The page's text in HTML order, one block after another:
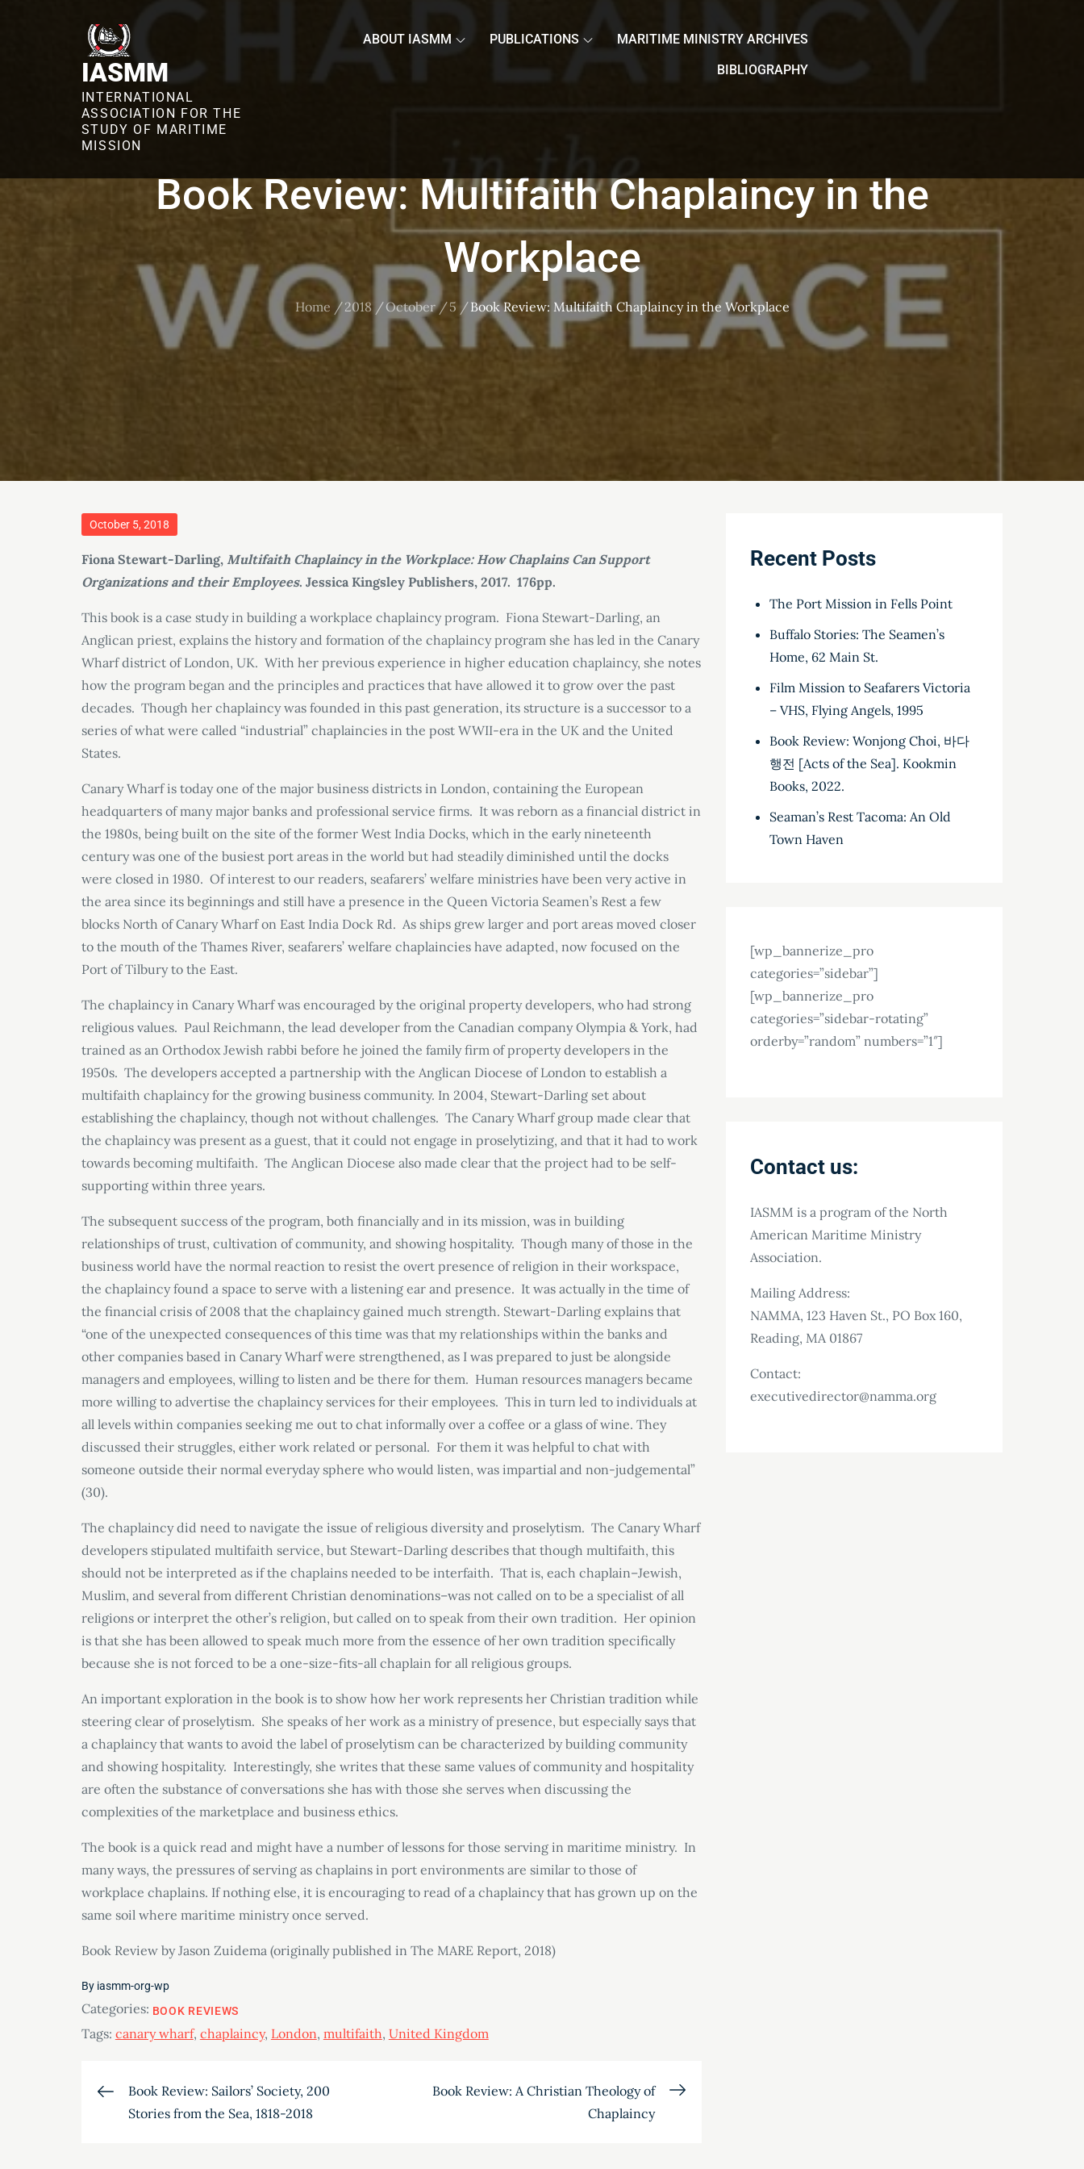
IASMM
INTERNATIONAL
ASSOCIATION FOR THE
STUDY OF MARITIME
MISSION
ABOUT IASMM PUBLICATIONS
MARITIME MINISTRY ARCHIVES
BIBLIOGRAPHY
Book Review: Multifaith Chaplaincy in the
Workplace
Home 2018 October 5 Book Review: Multifaith Chaplaincy in the Workplace
Posted
October 5, 2018
Fiona Stewart-Darling, Multifaith Chaplaincy in the Workplace: How Chaplains Can Support
Organizations and their Employees. Jessica Kingsley Publishers, 2017. 176pp.
This book is a case study in building a workplace chaplaincy program. Fiona Stewart-Darling, an
Anglican priest, explains the history and formation of the chaplaincy program she has led in the Canary
Wharf district of London, UK. With her previous experience in higher education chaplaincy, she notes
how the program began and the principles and practices that have allowed it to grow over the past
decades. Though her chaplaincy was founded in this past generation, its structure is a successor to a
series of what were called “industrial” chaplaincies in the post WWII-era in the UK and the United
States.
Canary Wharf is today one of the major business districts in London, containing the European
headquarters of many major banks and professional service firms. It was reborn as a financial district in
the 1980s, being built on the site of the former West India Docks, which in the early nineteenth
century was one of the busiest port areas in the world but had steadily diminished until the docks
were closed in 1980. Of interest to our readers, seafarers’ welfare ministries have been very active in
the area since its beginnings and still have a presence in the Queen Victoria Seamen’s Rest a few
blocks North of Canary Wharf on East India Dock Rd. As ships grew larger and port areas moved closer
to the mouth of the Thames River, seafarers’ welfare chaplaincies have adapted, now focused on the
Port of Tilbury to the East.
The chaplaincy in Canary Wharf was encouraged by the original property developers, who had strong
religious values. Paul Reichmann, the lead developer from the Canadian company Olympia & York, had
trained as an Orthodox Jewish rabbi before he joined the family firm of property developers in the
1950s. The developers accepted a partnership with the Anglican Diocese of London to establish a
multifaith chaplaincy for the growing business community. In 2004, Stewart-Darling set about
establishing the chaplaincy, though not without challenges. The Canary Wharf group made clear that
the chaplaincy was present as a guest, that it could not engage in proselytizing, and that it had to work
towards becoming multifaith. The Anglican Diocese also made clear that the project had to be self-
supporting within three years.
The subsequent success of the program, both financially and in its mission, was in building
relationships of trust, cultivation of community, and showing hospitality. Though many of those in the
business world have the normal reaction to resist the overt presence of religion in their workspace,
the chaplaincy found a space to serve with a listening ear and presence. It was actually in the time of
the financial crisis of 2008 that the chaplaincy gained much strength. Stewart-Darling explains that
“one of the unexpected consequences of this time was that my relationships within the banks and
other companies based in Canary Wharf were strengthened, as I was prepared to just be alongside
managers and employees, willing to listen and be there for them. Human resources managers became
more willing to advertise the chaplaincy services for their employees. This in turn led to individuals at
all levels within companies seeking me out to chat informally over a coffee or a glass of wine. They
discussed their struggles, either work related or personal. For them it was helpful to chat with
someone outside their normal everyday sphere who would listen, was impartial and non-judgemental”
(30).
The chaplaincy did need to navigate the issue of religious diversity and proselytism. The Canary Wharf
developers stipulated multifaith service, but Stewart-Darling describes that though multifaith, this
should not be interpreted as if the chaplains needed to be interfaith. That is, each chaplain–Jewish,
Muslim, and several from different Christian denominations–was not called on to be a specialist of all
religions or interpret the other’s religion, but called on to speak from their own tradition. Her opinion
is that she has been allowed to speak much more from the essence of her own tradition specifically
because she is not forced to be a one-size-fits-all chaplain for all religious groups.
An important exploration in the book is to show how her work represents her Christian tradition while
steering clear of proselytism. She speaks of her work as a ministry of presence, but especially says that
a chaplaincy that wants to avoid the label of proselytism can be characterized by building community
and showing hospitality. Interestingly, she writes that these same values of community and hospitality
are often the substance of conversations she has with those she serves when discussing the
complexities of the marketplace and business ethics.
The book is a quick read and might have a number of lessons for those serving in maritime ministry. In
many ways, the pressures of serving as chaplains in port environments are similar to those of
workplace chaplains. If nothing else, it is encouraging to read of a chaplaincy that has grown up on the
same soil where maritime ministry once served.
Book Review by Jason Zuidema (originally published in The MARE Report, 2018)
By iasmm-org-wp
Categories: BOOK REVIEWS
Tags: canary wharf, chaplaincy, London, multifaith, United Kingdom
Post
Book Review: Sailors’ Society, 200
Stories from the Sea, 1818-2018
Book Review: A Christian Theology of
Chaplaincy
Recent Posts
The Port Mission in Fells Point
Buffalo Stories: The Seamen’s
Home, 62 Main St.
Film Mission to Seafarers Victoria
– VHS, Flying Angels, 1995
Book Review: Wonjong Choi, 바다
행전 [Acts of the Sea]. Kookmin
Books, 2022.
Seaman’s Rest Tacoma: An Old
Town Haven
[wp_bannerize_pro
categories=”sidebar”]
[wp_bannerize_pro
categories=”sidebar-rotating”
orderby=”random” numbers=”1″]
Contact us:
IASMM is a program of the North
American Maritime Ministry
Association.
Mailing Address:
NAMMA, 123 Haven St., PO Box 160,
Reading, MA 01867
Contact:
executivedirector@namma.org